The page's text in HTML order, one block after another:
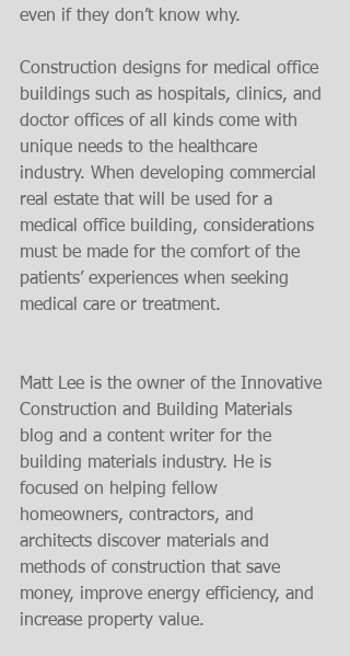
even if they don’t know why.
Construction designs for medical office
buildings such as hospitals, clinics, and
doctor offices of all kinds come with
unique needs to the healthcare
industry. When developing commercial
real estate that will be used for a
medical office building, considerations
must be made for the comfort of the
patients’ experiences when seeking
medical care or treatment.
Matt Lee is the owner of the Innovative
Construction and Building Materials
blog and a content writer for the
building materials industry. He is
focused on helping fellow
homeowners, contractors, and
architects discover materials and
methods of construction that save
money, improve energy efficiency, and
increase property value.